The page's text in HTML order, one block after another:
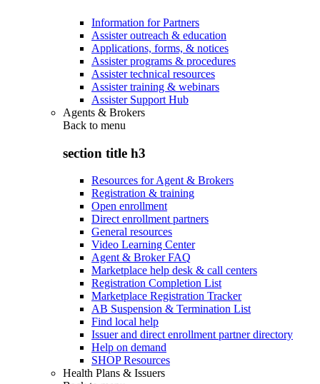
Information for Partners
Assister outreach & education
Applications, forms, & notices
Assister programs & procedures
Assister technical resources
Assister training & webinars
Assister Support Hub
Agents & Brokers
Back to menu
section title h3
Resources for Agent & Brokers
Registration & training
Open enrollment
Direct enrollment partners
General resources
Video Learning Center
Agent & Broker FAQ
Marketplace help desk & call centers
Registration Completion List
Marketplace Registration Tracker
AB Suspension & Termination List
Find local help
Issuer and direct enrollment partner directory
Help on demand
SHOP Resources
Health Plans & Issuers